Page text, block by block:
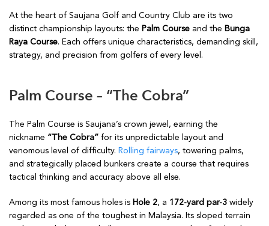
At the heart of Saujana Golf and Country Club are its two
distinct championship layouts: the Palm Course and the Bunga
Raya Course. Each offers unique characteristics, demanding skill,
strategy, and precision from golfers of every level.
Palm Course – “The Cobra”
The Palm Course is Saujana’s crown jewel, earning the
nickname “The Cobra” for its unpredictable layout and
venomous level of difficulty. Rolling fairways, towering palms,
and strategically placed bunkers create a course that requires
tactical thinking and accuracy above all else.
Among its most famous holes is Hole 2, a 172-yard par-3 widely
regarded as one of the toughest in Malaysia. Its sloped terrain